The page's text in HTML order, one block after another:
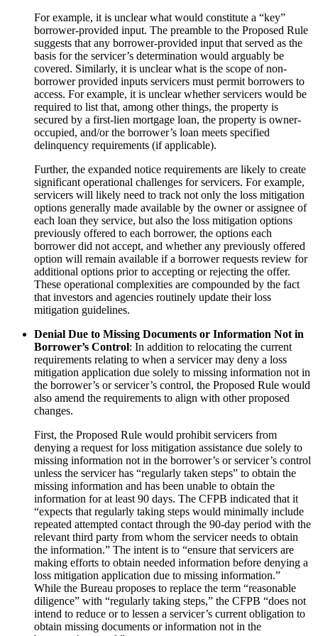
For example, it is unclear what would constitute a “key”
borrower-provided input. The preamble to the Proposed Rule
suggests that any borrower-provided input that served as the
basis for the servicer’s determination would arguably be
covered. Similarly, it is unclear what is the scope of non-
borrower provided inputs servicers must permit borrowers to
access. For example, it is unclear whether servicers would be
required to list that, among other things, the property is
secured by a first-lien mortgage loan, the property is owner-
occupied, and/or the borrower’s loan meets specified
delinquency requirements (if applicable).
Further, the expanded notice requirements are likely to create
significant operational challenges for servicers. For example,
servicers will likely need to track not only the loss mitigation
options generally made available by the owner or assignee of
each loan they service, but also the loss mitigation options
previously offered to each borrower, the options each
borrower did not accept, and whether any previously offered
option will remain available if a borrower requests review for
additional options prior to accepting or rejecting the offer.
These operational complexities are compounded by the fact
that investors and agencies routinely update their loss
mitigation guidelines.
Denial Due to Missing Documents or Information Not in
Borrower’s Control: In addition to relocating the current
requirements relating to when a servicer may deny a loss
mitigation application due solely to missing information not in
the borrower’s or servicer’s control, the Proposed Rule would
also amend the requirements to align with other proposed
changes.
First, the Proposed Rule would prohibit servicers from
denying a request for loss mitigation assistance due solely to
missing information not in the borrower’s or servicer’s control
unless the servicer has “regularly taken steps” to obtain the
missing information and has been unable to obtain the
information for at least 90 days. The CFPB indicated that it
“expects that regularly taking steps would minimally include
repeated attempted contact through the 90-day period with the
relevant third party from whom the servicer needs to obtain
the information.” The intent is to “ensure that servicers are
making efforts to obtain needed information before denying a
loss mitigation application due to missing information.”
While the Bureau proposes to replace the term “reasonable
diligence” with “regularly taking steps,” the CFPB “does not
intend to reduce or to lessen a servicer’s current obligation to
obtain missing documents or information not in the